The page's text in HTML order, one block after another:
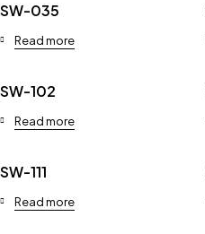
SW-035
Read more
SW-102
Read more
SW-111
Read more